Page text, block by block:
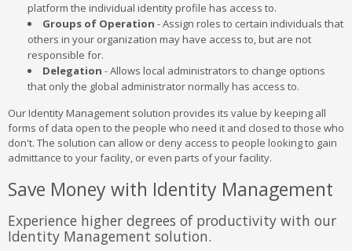
platform the individual identity profile has access to.
Groups of Operation - Assign roles to certain individuals that
others in your organization may have access to, but are not
responsible for.
Delegation - Allows local administrators to change options
that only the global administrator normally has access to.
Our Identity Management solution provides its value by keeping all
forms of data open to the people who need it and closed to those who
don't. The solution can allow or deny access to people looking to gain
admittance to your facility, or even parts of your facility.
Save Money with Identity Management
Experience higher degrees of productivity with our
Identity Management solution.